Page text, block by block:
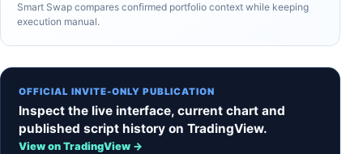
Smart Swap compares confirmed portfolio context while keeping
execution manual.
OFFICIAL INVITE-ONLY PUBLICATION
Inspect the live interface, current chart and
published script history on TradingView.
View on TradingView →